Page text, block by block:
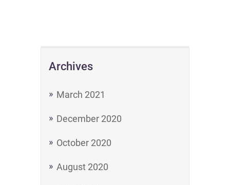
Archives
March 2021
December 2020
October 2020
August 2020